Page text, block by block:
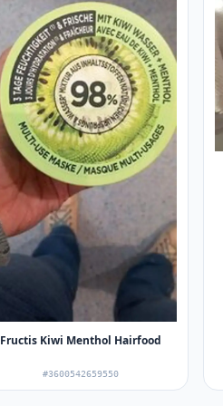
Fructis Kiwi Menthol Hairfood
#3600542659550